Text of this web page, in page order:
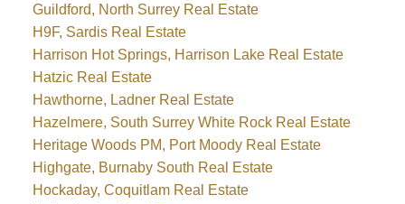
Guildford, North Surrey Real Estate
H9F, Sardis Real Estate
Harrison Hot Springs, Harrison Lake Real Estate
Hatzic Real Estate
Hawthorne, Ladner Real Estate
Hazelmere, South Surrey White Rock Real Estate
Heritage Woods PM, Port Moody Real Estate
Highgate, Burnaby South Real Estate
Hockaday, Coquitlam Real Estate